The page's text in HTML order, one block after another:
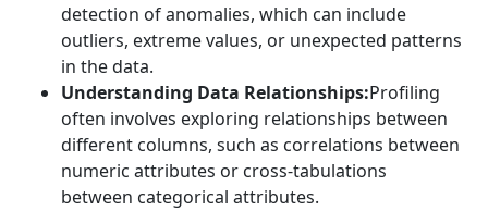
detection of anomalies, which can include
outliers, extreme values, or unexpected patterns
in the data.
Understanding Data Relationships:Profiling
often involves exploring relationships between
different columns, such as correlations between
numeric attributes or cross-tabulations
between categorical attributes.